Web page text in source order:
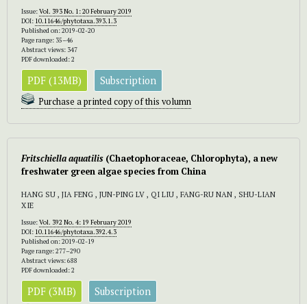
Issue:Vol. 393 No. 1: 20 February 2019
DOI: 10.11646/phytotaxa.393.1.3
Published on: 2019-02-20
Page range: 35–46
Abstract views: 347
PDF downloaded: 2
PDF (13MB) Subscription
Purchase a printed copy of this volumn
Fritschiella aquatilis (Chaetophoraceae, Chlorophyta), a new
freshwater green algae species from China
HANG SU , JIA FENG , JUN-PING LV , QI LIU , FANG-RU NAN , SHU-LIAN
XIE
Issue:Vol. 392 No. 4: 19 February 2019
DOI: 10.11646/phytotaxa.392.4.3
Published on: 2019-02-19
Page range: 277–290
Abstract views: 688
PDF downloaded: 2
PDF (3MB) Subscription